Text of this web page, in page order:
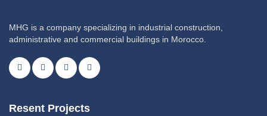
MHG is a company specializing in industrial construction,
administrative and commercial buildings in Morocco.
Resent Projects